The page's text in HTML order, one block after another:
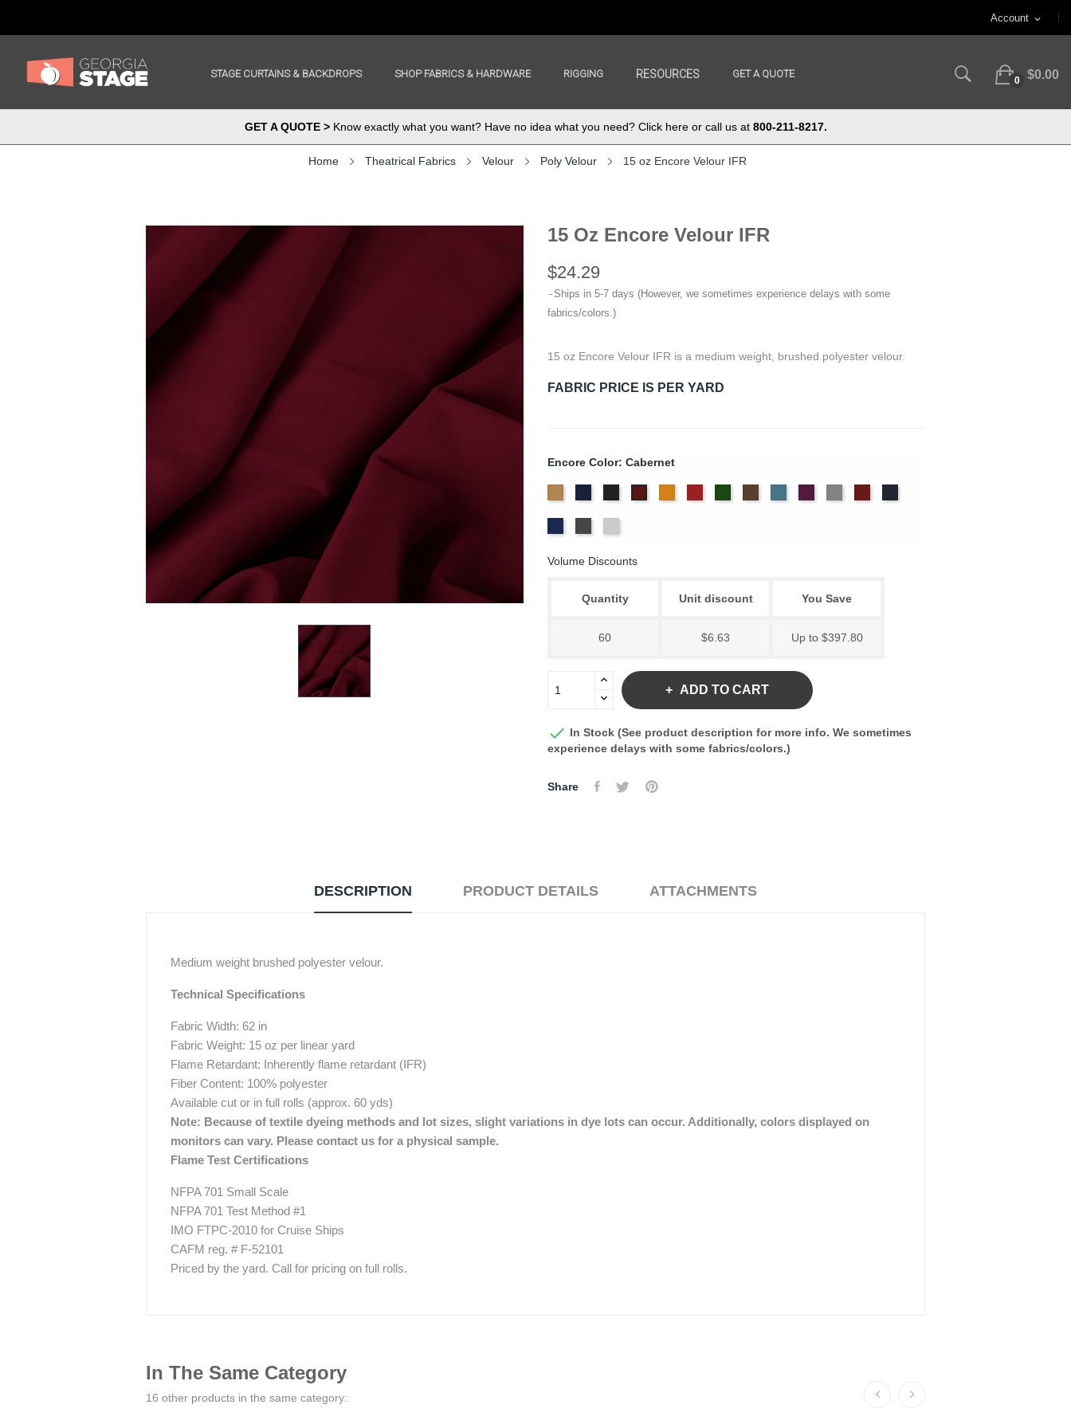
Account expand_more
STAGE CURTAINS & BACKDROPS SHOP FABRICS & HARDWARE RIGGING RESOURCES GET A QUOTE
0 $0.00
GET A QUOTE >Know exactly what you want? Have no idea what you need? Click here or call us at 800-211-8217.
Home Theatrical Fabrics Velour Poly Velour 15 oz Encore Velour IFR
15 Oz Encore Velour IFR
$24.29
Ships in 5-7 days (However, we sometimes experience delays with some
fabrics/colors.)
15 oz Encore Velour IFR is a medium weight, brushed polyester velour.
FABRIC PRICE IS PER YARD
Encore Color: Cabernet
Volume Discounts
Quantity Unit discount You Save
60 $6.63 Up to $397.80
ADD TO CART
 In Stock (See product description for more info. We sometimes
experience delays with some fabrics/colors.)
Share
DESCRIPTION PRODUCT DETAILS ATTACHMENTS
Medium weight brushed polyester velour.
Technical Specifications
Fabric Width: 62 in
Fabric Weight: 15 oz per linear yard
Flame Retardant: Inherently flame retardant (IFR)
Fiber Content: 100% polyester
Available cut or in full rolls (approx. 60 yds)
Note: Because of textile dyeing methods and lot sizes, slight variations in dye lots can occur. Additionally, colors displayed on
monitors can vary. Please contact us for a physical sample.
Flame Test Certifications
NFPA 701 Small Scale
NFPA 701 Test Method #1
IMO FTPC-2010 for Cruise Ships
CAFM reg. # F-52101
Priced by the yard. Call for pricing on full rolls.
In The Same Category
16 other products in the same category: